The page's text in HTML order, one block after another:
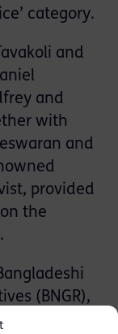
category.
and
and
with
and
provided
the
(BNGR),
society